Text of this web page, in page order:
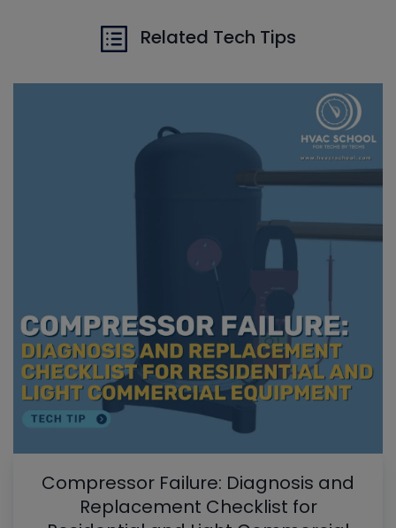
Related Tech Tips
Compressor Failure: Diagnosis and
Replacement Checklist for